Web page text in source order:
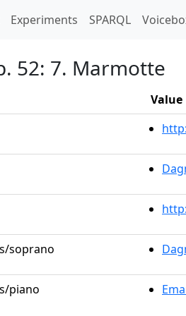
Experiments SPARQL
52: 7. Marmotte
Value
soprano
piano